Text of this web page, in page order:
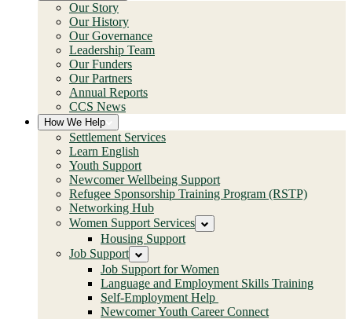
Our Story
Our History
Our Governance
Leadership Team
Our Funders
Our Partners
Annual Reports
CCS News
How We Help
Settlement Services
Learn English
Youth Support
Newcomer Wellbeing Support
Refugee Sponsorship Training Program (RSTP)
Networking Hub
Women Support Services
Housing Support
Job Support
Job Support for Women
Language and Employment Skills Training
Self-Employment Help
Newcomer Youth Career Connect